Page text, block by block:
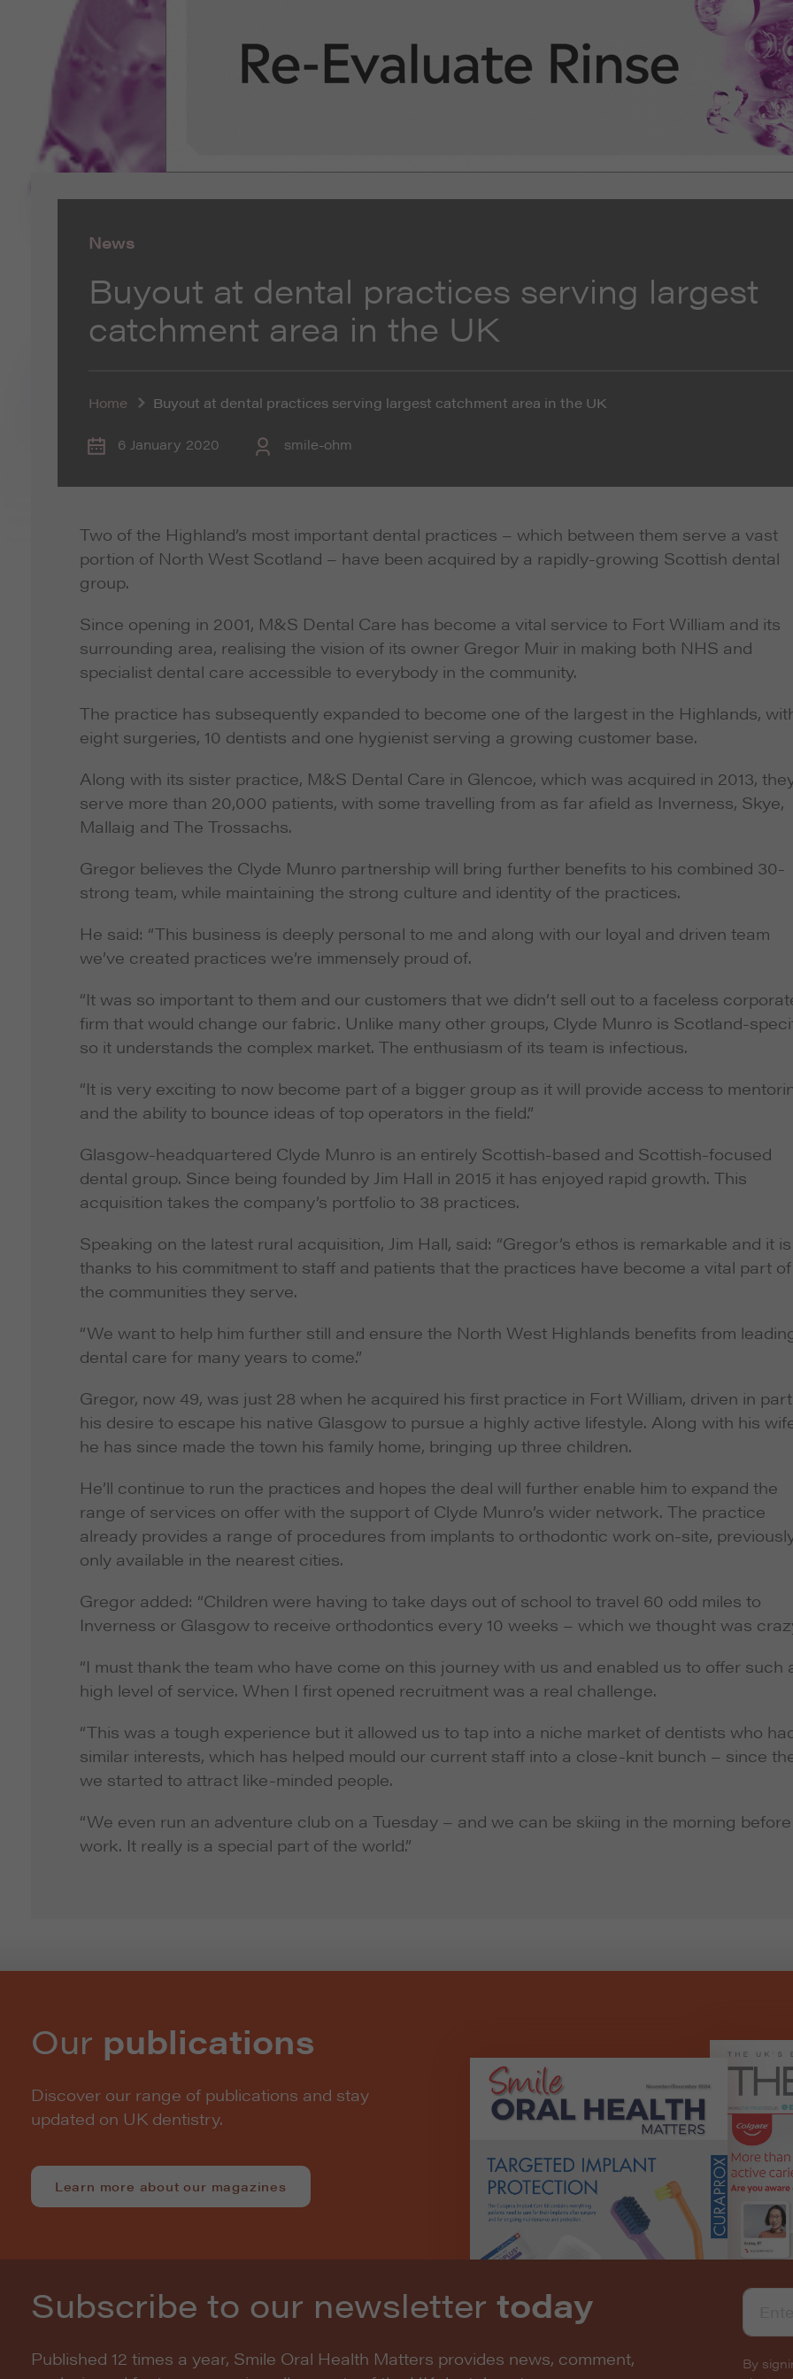
News
Buyout at dental practices serving largest
catchment area in the UK
Home Buyout at dental practices serving largest catchment area in the UK
6 January 2020 smile-ohm
Two of the Highland’s most important dental practices – which between them serve a vast
portion of North West Scotland – have been acquired by a rapidly-growing Scottish dental
group.
Since opening in 2001, M&S Dental Care has become a vital service to Fort William and its
surrounding area, realising the vision of its owner Gregor Muir in making both NHS and
specialist dental care accessible to everybody in the community.
The practice has subsequently expanded to become one of the largest in the Highlands,
eight surgeries, 10 dentists and one hygienist serving a growing customer base.
Along with its sister practice, M&S Dental Care in Glencoe, which was acquired in 2013,
serve more than 20,000 patients, with some travelling from as far afield as Inverness, Skye,
Mallaig and The Trossachs.
Gregor believes the Clyde Munro partnership will bring further benefits to his combined 30-
strong team, while maintaining the strong culture and identity of the practices.
He said: “This business is deeply personal to me and along with our loyal and driven team
we’ve created practices we’re immensely proud of.
“It was so important to them and our customers that we didn’t sell out to a faceless
firm that would change our fabric. Unlike many other groups, Clyde Munro is Scotland-
so it understands the complex market. The enthusiasm of its team is infectious.
“It is very exciting to now become part of a bigger group as it will provide access to
and the ability to bounce ideas of top operators in the field.”
Glasgow-headquartered Clyde Munro is an entirely Scottish-based and Scottish-focused
dental group. Since being founded by Jim Hall in 2015 it has enjoyed rapid growth. This
acquisition takes the company’s portfolio to 38 practices.
Speaking on the latest rural acquisition, Jim Hall, said: “Gregor’s ethos is remarkable and it is
thanks to his commitment to staff and patients that the practices have become a vital part of
the communities they serve.
“We want to help him further still and ensure the North West Highlands benefits from
dental care for many years to come.”
Gregor, now 49, was just 28 when he acquired his first practice in Fort William, driven in
his desire to escape his native Glasgow to pursue a highly active lifestyle. Along with his
he has since made the town his family home, bringing up three children.
He’ll continue to run the practices and hopes the deal will further enable him to expand the
range of services on offer with the support of Clyde Munro’s wider network. The practice
already provides a range of procedures from implants to orthodontic work on-site,
only available in the nearest cities.
Gregor added: “Children were having to take days out of school to travel 60 odd miles to
Inverness or Glasgow to receive orthodontics every 10 weeks – which we thought was
“I must thank the team who have come on this journey with us and enabled us to offer such
high level of service. When I first opened recruitment was a real challenge.
“This was a tough experience but it allowed us to tap into a niche market of dentists who
similar interests, which has helped mould our current staff into a close-knit bunch – since
we started to attract like-minded people.
“We even run an adventure club on a Tuesday – and we can be skiing in the morning before
work. It really is a special part of the world.”
Our publications
Discover our range of publications and stay
updated on UK dentistry.
Learn more about our magazines
Subscribe to our newsletter today
Published 12 times a year, Smile Oral Health Matters provides news, comment,
By